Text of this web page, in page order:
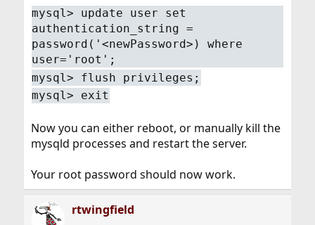
mysql> update user set
authentication_string =
password('<newPassword>) where
user='root';
mysql> flush privileges;
mysql> exit
Now you can either reboot, or manually kill the
mysqld processes and restart the server.
Your root password should now work.
rtwingfield